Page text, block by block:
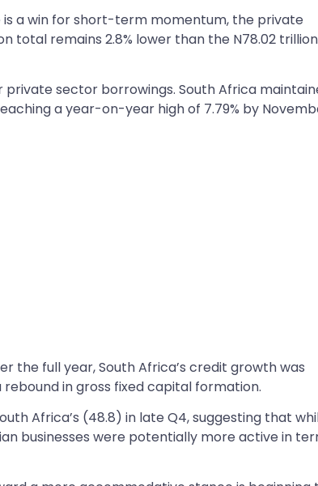
a win for short-term momentum, the private
total remains 2.8% lower than the N78.02 trillion
sector borrowings. South Africa
a year-on-year high of 7.79% by
the full year, South Africa’s credit growth was
in gross fixed capital formation.
Africa’s (48.8) in late Q4, suggesting that
businesses were potentially more active in